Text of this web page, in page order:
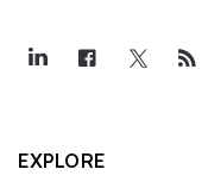
EXPLORE